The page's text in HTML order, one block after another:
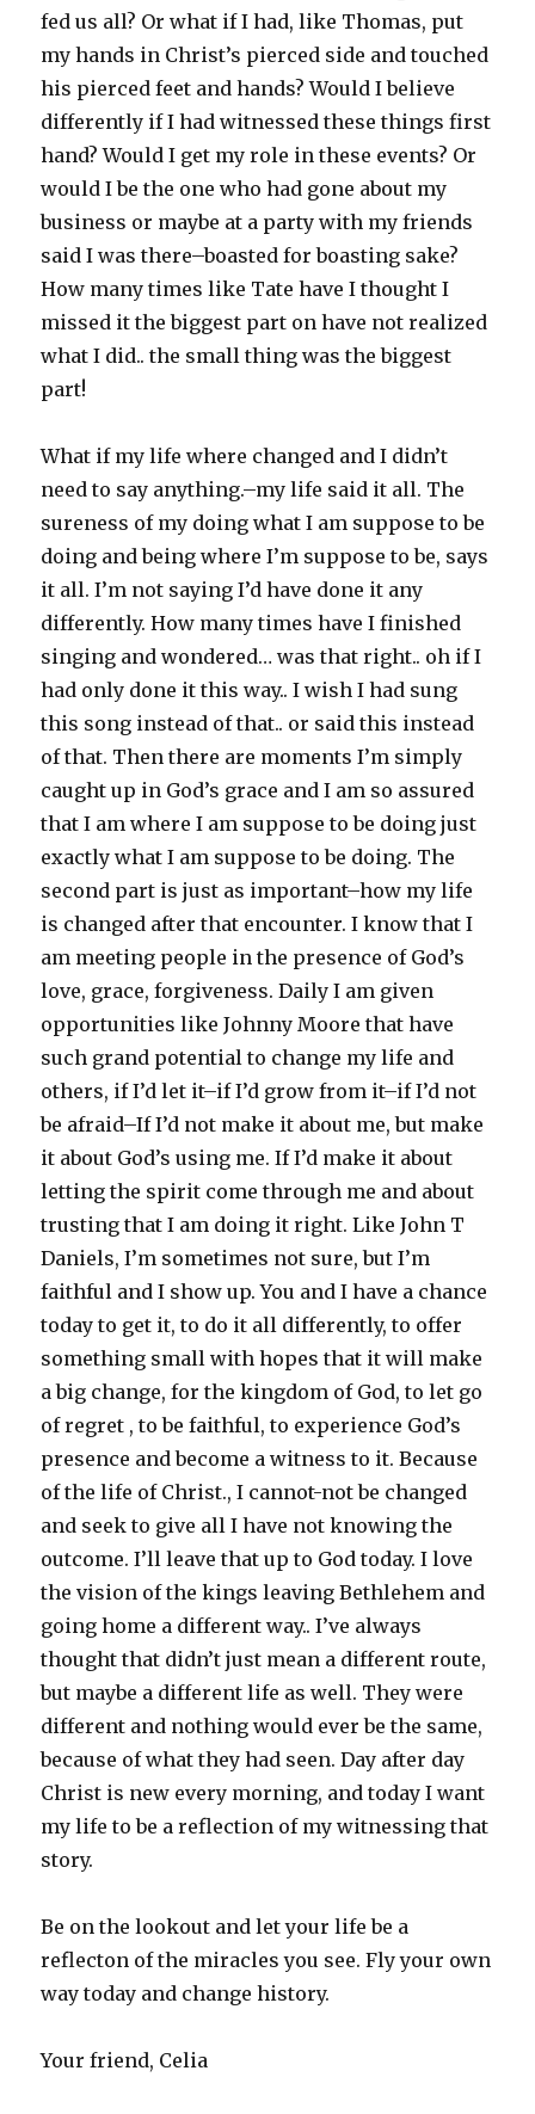
fed us all? Or what if I had, like Thomas, put
my hands in Christ’s pierced side and touched
his pierced feet and hands? Would I believe
differently if I had witnessed these things first
hand? Would I get my role in these events? Or
would I be the one who had gone about my
business or maybe at a party with my friends
said I was there–boasted for boasting sake?
How many times like Tate have I thought I
missed it the biggest part on have not realized
what I did.. the small thing was the biggest
part!
What if my life where changed and I didn’t
need to say anything.–my life said it all. The
sureness of my doing what I am suppose to be
doing and being where I’m suppose to be, says
it all. I’m not saying I’d have done it any
differently. How many times have I finished
singing and wondered… was that right.. oh if I
had only done it this way.. I wish I had sung
this song instead of that.. or said this instead
of that. Then there are moments I’m simply
caught up in God’s grace and I am so assured
that I am where I am suppose to be doing just
exactly what I am suppose to be doing. The
second part is just as important–how my life
is changed after that encounter. I know that I
am meeting people in the presence of God’s
love, grace, forgiveness. Daily I am given
opportunities like Johnny Moore that have
such grand potential to change my life and
others, if I’d let it–if I’d grow from it–if I’d not
be afraid–If I’d not make it about me, but make
it about God’s using me. If I’d make it about
letting the spirit come through me and about
trusting that I am doing it right. Like John T
Daniels, I’m sometimes not sure, but I’m
faithful and I show up. You and I have a chance
today to get it, to do it all differently, to offer
something small with hopes that it will make
a big change, for the kingdom of God, to let go
of regret , to be faithful, to experience God’s
presence and become a witness to it. Because
of the life of Christ., I cannot-not be changed
and seek to give all I have not knowing the
outcome. I’ll leave that up to God today. I love
the vision of the kings leaving Bethlehem and
going home a different way.. I’ve always
thought that didn’t just mean a different route,
but maybe a different life as well. They were
different and nothing would ever be the same,
because of what they had seen. Day after day
Christ is new every morning, and today I want
my life to be a reflection of my witnessing that
story.
Be on the lookout and let your life be a
reflecton of the miracles you see. Fly your own
way today and change history.
Your friend, Celia